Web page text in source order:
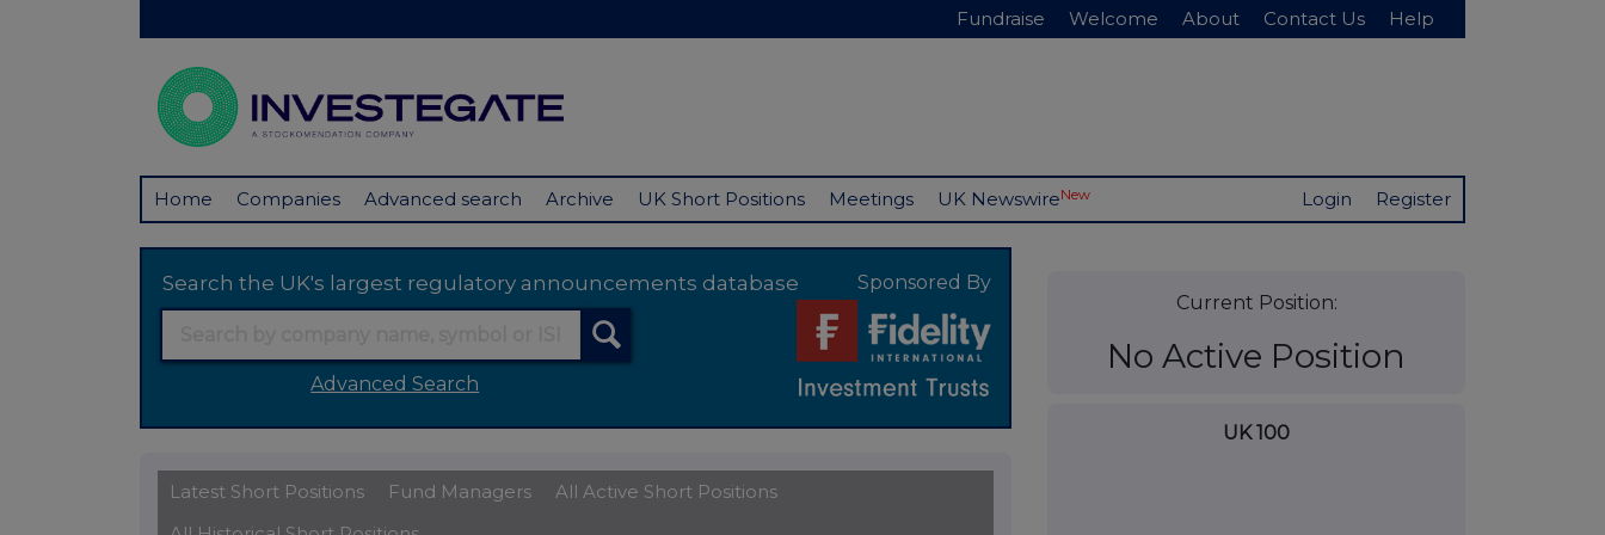
Fundraise Welcome About Contact Us Help
Home Companies Advanced search Archive UK Short Positions Meetings UK NewswireNew Login Register
Search the UK's largest regulatory announcements database
Advanced Search
Sponsored By
Latest Short Positions Fund Managers
All Active Short Positions
Current Position:
No Active Position
UK 100